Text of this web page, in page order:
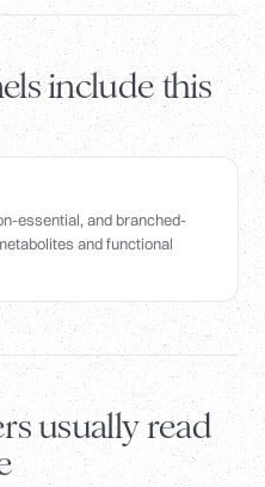
include this
essential, and branched-
and functional
usually read